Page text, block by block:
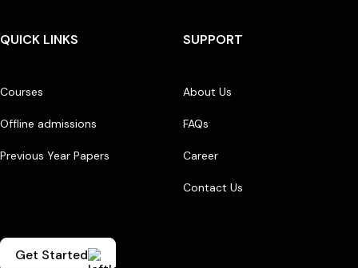
QUICK LINKS
Courses
Offline admissions
Previous Year Papers
SUPPORT
About Us
FAQs
Career
Contact Us
Get Started